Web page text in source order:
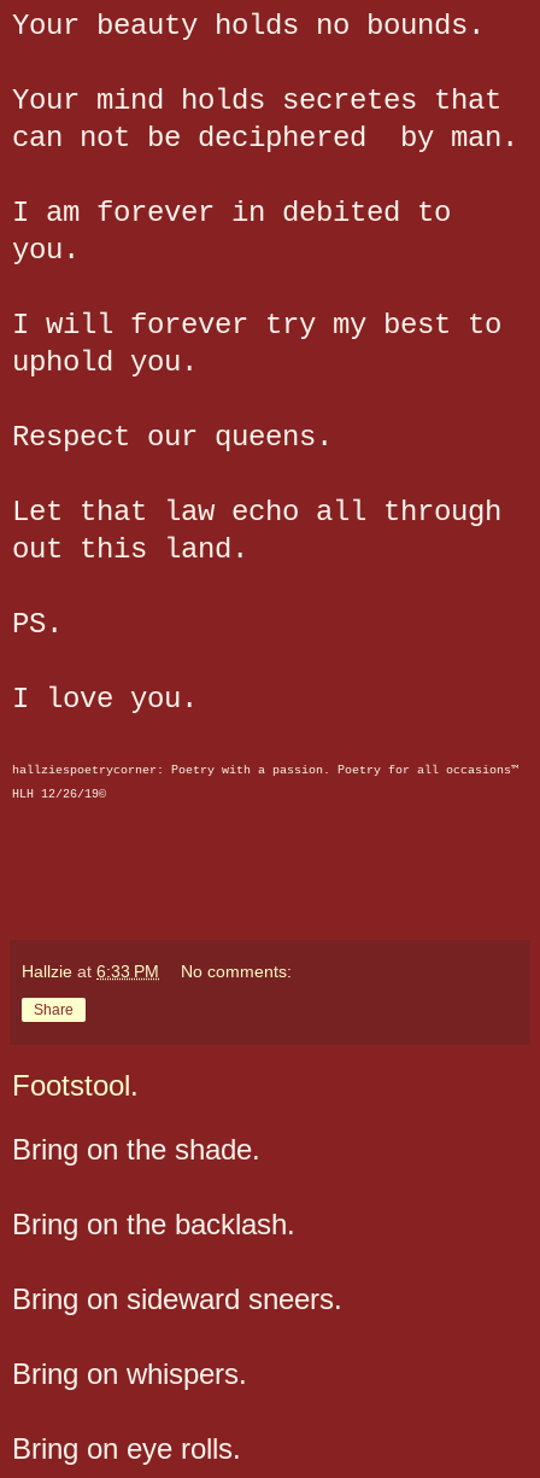
Your beauty holds no bounds.
Your mind holds secretes that
can not be deciphered by man.
I am forever in debited to
you.
I will forever try my best to
uphold you.
Respect our queens.
Let that law echo all through
out this land.
PS.
I love you.
hallziespoetrycorner: Poetry with a passion. Poetry for all occasions™
HLH 12/26/19©
Hallzie at 6:33 PM No comments:
Share
Footstool.
Bring on the shade.
Bring on the backlash.
Bring on sideward sneers.
Bring on whispers.
Bring on eye rolls.